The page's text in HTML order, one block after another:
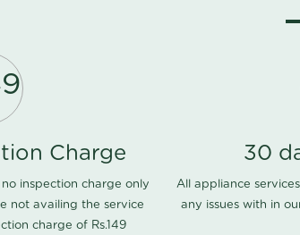
Charge
inspection charge only
not availing the service
charge of Rs.149
30
All appliance
any issues with in